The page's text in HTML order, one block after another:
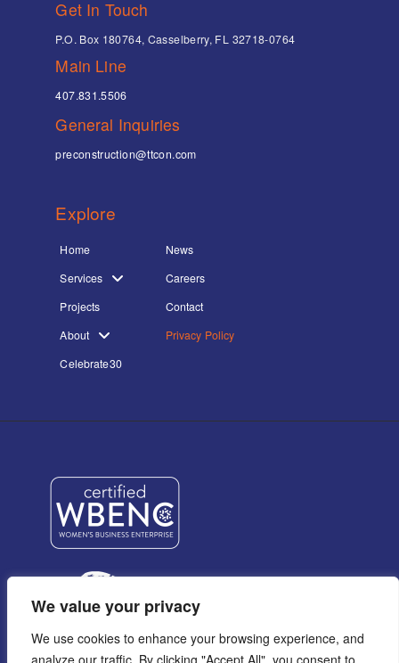
We value your privacy
We use cookies to enhance your browsing experience, and
analyze our traffic. By clicking "Accept All", you consent to
Get In Touch
P.O. Box 180764, Casselberry, FL 32718-0764
Main Line
407.831.5506
General Inquiries
preconstruction@ttcon.com
Explore
Home
Services
Projects
About
Celebrate30
News
Careers
Contact
Privacy Policy